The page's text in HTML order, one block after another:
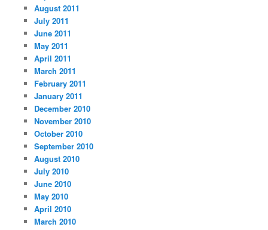
August 2011
July 2011
June 2011
May 2011
April 2011
March 2011
February 2011
January 2011
December 2010
November 2010
October 2010
September 2010
August 2010
July 2010
June 2010
May 2010
April 2010
March 2010